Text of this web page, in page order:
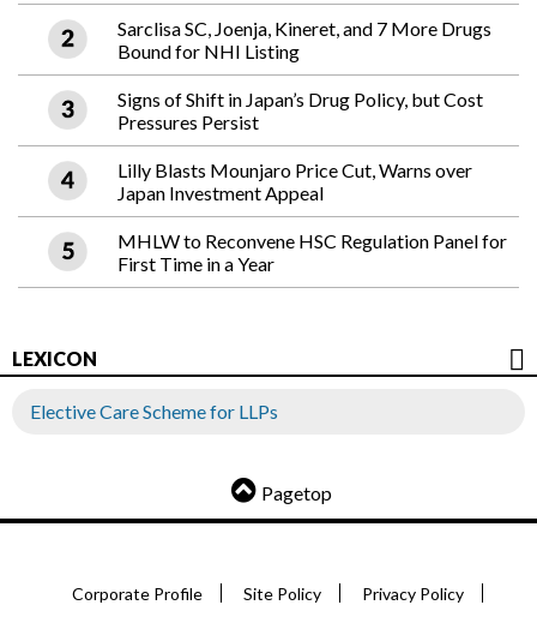
Sarclisa SC, Joenja, Kineret, and 7 More Drugs
Bound for NHI Listing
Signs of Shift in Japan’s Drug Policy, but Cost
Pressures Persist
Lilly Blasts Mounjaro Price Cut, Warns over
Japan Investment Appeal
MHLW to Reconvene HSC Regulation Panel for
First Time in a Year
LEXICON
Elective Care Scheme for LLPs
Pagetop
Corporate Profile Site Policy Privacy Policy